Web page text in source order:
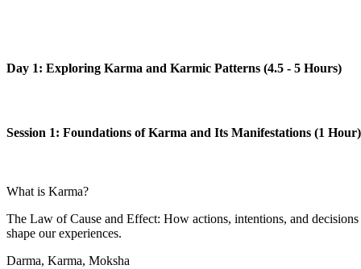
Day 1: Exploring Karma and Karmic Patterns (4.5 - 5 Hours)
Session 1: Foundations of Karma and Its Manifestations (1 Hour)
What is Karma?
The Law of Cause and Effect: How actions, intentions, and decisions
shape our experiences.
Darma, Karma, Moksha